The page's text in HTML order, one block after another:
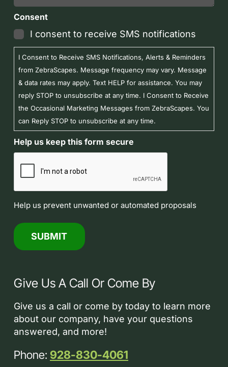
Consent
I consent to receive SMS notifications
I Consent to Receive SMS Notifications, Alerts & Reminders
from ZebraScapes. Message frequency may vary. Message
& data rates may apply. Text HELP for assistance. You may
reply STOP to unsubscribe at any time. I Consent to Receive
the Occasional Marketing Messages from ZebraScapes. You
can Reply STOP to unsubscribe at any time.
Help us keep this form secure
Help us prevent unwanted or automated proposals
Give Us A Call Or Come By
Give us a call or come by today to learn more
about our company, have your questions
answered, and more!
Phone: 928-830-4061